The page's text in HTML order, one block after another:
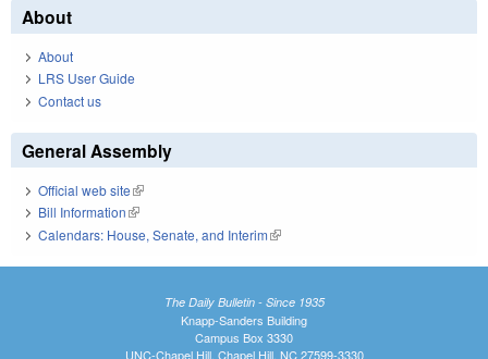
About
About
LRS User Guide
Contact us
General Assembly
Official web site(link is external)
Bill Information(link is external)
Calendars: House, Senate, and Interim(link is external)
The Daily Bulletin - Since 1935
Knapp-Sanders Building
Campus Box 3330
UNC-Chapel Hill, Chapel Hill, NC 27599-3330